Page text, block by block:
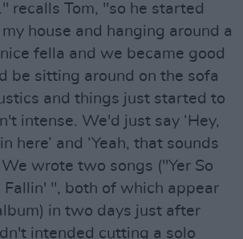
recalls Tom, "so he started
house and hanging around a
nice fella and we became good
be sitting around on the sofa
and things just started to
intense. We'd just say ‘Hey,
here’ and ‘Yeah, that sounds
wrote two songs ("Yer So
Fallin' ", both of which appear
in two days just after
intended cutting a solo